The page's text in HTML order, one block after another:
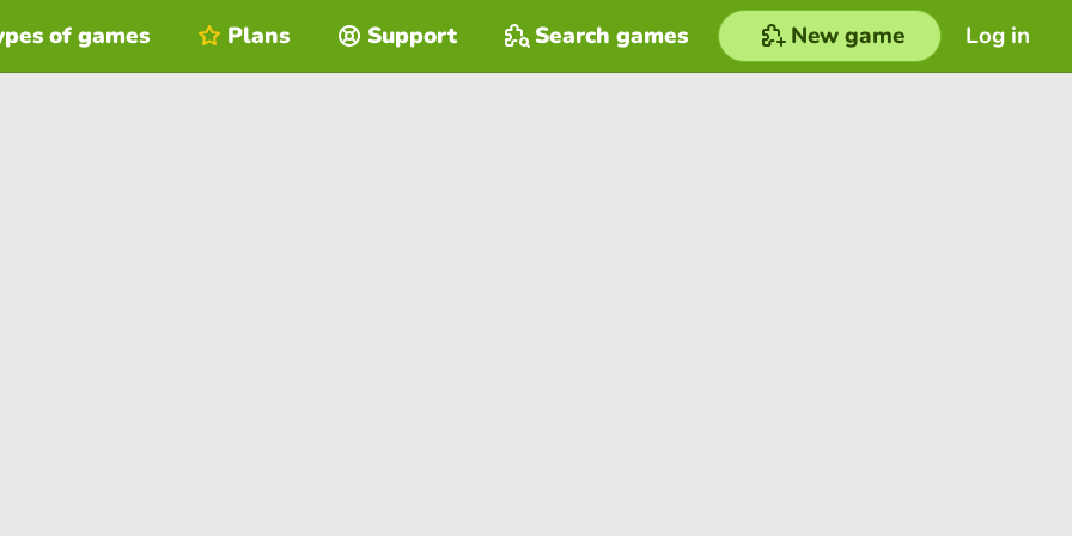
Log in
of games Plans Support Search games New game